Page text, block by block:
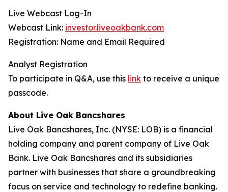
Live Webcast Log-In
Webcast Link: investor.liveoakbank.com
Registration: Name and Email Required
Analyst Registration
To participate in Q&A, use this link to receive a unique
passcode.
About Live Oak Bancshares
Live Oak Bancshares, Inc. (NYSE: LOB) is a financial
holding company and parent company of Live Oak
Bank. Live Oak Bancshares and its subsidiaries
partner with businesses that share a groundbreaking
focus on service and technology to redefine banking.